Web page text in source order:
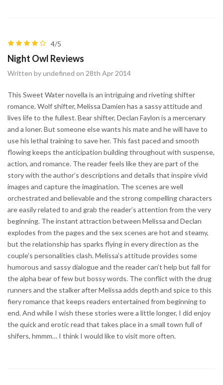
4/5
Night Owl Reviews
Written by undefined on 28th Apr 2014
This Sweet Water novella is an intriguing and riveting shifter
romance. Wolf shifter, Melissa Damien has a sassy attitude and
lives life to the fullest. Bear shifter, Declan Faylon is a mercenary
and a loner. But someone else wants his mate and he will have to
use his lethal training to save her. This fast paced and smooth
flowing keeps the anticipation building throughout with suspense,
action, and romance. The reader feels like they are part of the
story with the author’s descriptions and details that inspire vivid
images and capture the imagination. The scenes are well
orchestrated and believable and the strong compelling characters
are easily related to and grab the reader’s attention from the very
beginning. The instant attraction between Melissa and Declan
explodes from the pages and the sex scenes are hot and steamy,
but the relationship has sparks flying in every direction as the
couple’s personalities clash. Melissa’s attitude provides some
humorous and sassy dialogue and the reader can’t help but fall for
the alpha bear of few but bossy words. The conflict with the drug
runners and the stalker after Melissa adds depth and spice to this
fiery romance that keeps readers entertained from beginning to
end. And while I wish these stories were a little longer, I did enjoy
the quick and erotic read that takes place in a small town full of
shifers, hmmm… I think I would like to visit more often.